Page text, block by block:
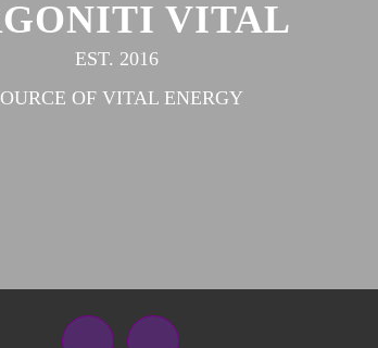
VITAL
EST. 2016
OF VITAL ENERGY
Facebook